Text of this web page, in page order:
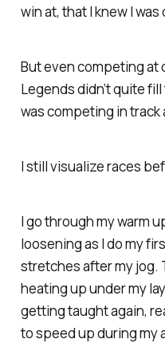
win at, that I knew I
But even competing at
Legends didn’t quite
was competing in track
I still visualize races
I go through my warm
loosening as I do my
stretches after my jog.
heating up under my
getting taught again,
to speed up during my